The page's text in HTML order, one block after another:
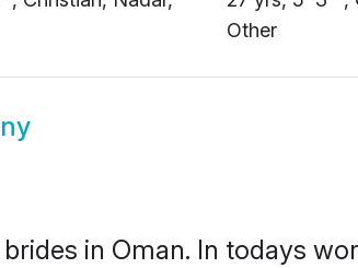
Other
in Oman. In todays